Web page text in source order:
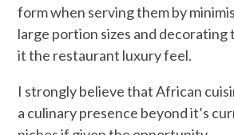
form when serving them by
large portion sizes and decorating
it the restaurant luxury feel.
I strongly believe that African
a culinary presence beyond it’s